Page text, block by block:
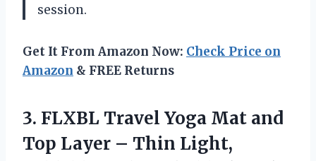
session.
Get It From Amazon Now: Check Price on
Amazon & FREE Returns
3. FLXBL Travel Yoga Mat and
Top Layer – Thin Light,